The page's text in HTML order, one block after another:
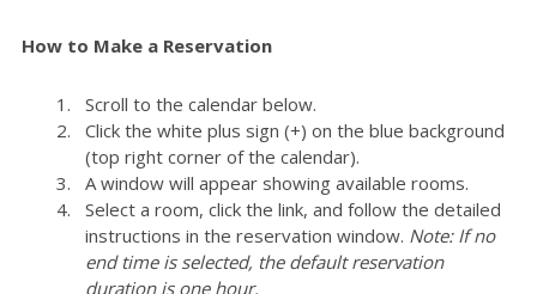
How to Make a Reservation
Scroll to the calendar below.
Click the white plus sign (+) on the blue background
(top right corner of the calendar).
A window will appear showing available rooms.
Select a room, click the link, and follow the detailed
instructions in the reservation window. Note: If no
end time is selected, the default reservation
duration is one hour.